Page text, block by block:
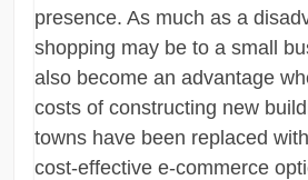
presence. As much as a
shopping may be to a small
also become an advantage
costs of constructing new
towns have been replaced
cost-effective e-commerce